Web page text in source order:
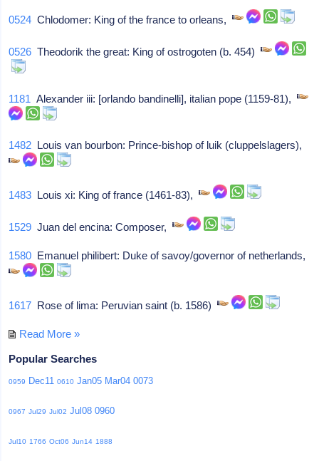
0524 Chlodomer: King of the france to orleans,
0526 Theodorik the great: King of ostrogoten (b. 454)
1181 Alexander iii: [orlando bandinelli], italian pope (1159-81),
1482 Louis van bourbon: Prince-bishop of luik (cluppelslagers),
1483 Louis xi: King of france (1461-83),
1529 Juan del encina: Composer,
1580 Emanuel philibert: Duke of savoy/governor of netherlands,
1617 Rose of lima: Peruvian saint (b. 1586)
Read More »
Popular Searches
0959 Dec11 0610 Jan05 Mar04 0073
0967 Jul29 Jul02 Jul08 0960
Jul10 1766 Oct06 Jun14 1888